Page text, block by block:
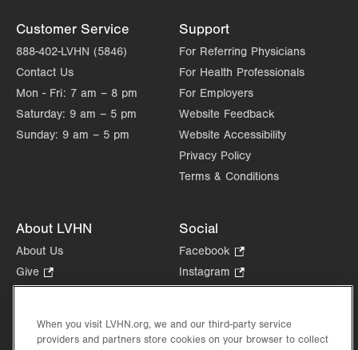
Customer Service
888-402-LVHN (5846)
Contact Us
Mon - Fri: 7 am – 8 pm
Saturday: 9 am – 5 pm
Sunday: 9 am – 5 pm
Support
For Referring Physicians
For Health Professionals
For Employers
Website Feedback
Website Accessibility
Privacy Policy
Terms & Conditions
About LVHN
About Us
Give
Opens
new
tab.
Health Tips, News & Stories
Social
Facebook
Opens
in
tab.
Instagram
Opens
new
tab.
in
new
When you visit LVHN.org, we and our third-party service
providers and partners store cookies on your browser to collect